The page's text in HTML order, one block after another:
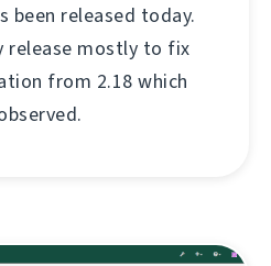
been released today.
release mostly to fix
from 2.18 which